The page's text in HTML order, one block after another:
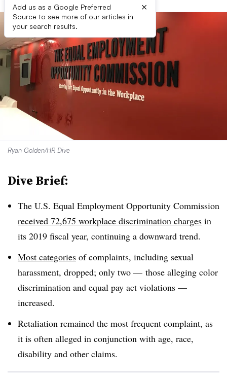
Add us as a Google Preferred
Source to see more of our articles in
your search results.
×
Ryan Golden/HR Dive
Dive Brief:
The U.S. Equal Employment Opportunity Commission
received 72,675 workplace discrimination charges in
its 2019 fiscal year, continuing a downward trend.
Most categories of complaints, including sexual
harassment, dropped; only two — those alleging color
discrimination and equal pay act violations —
increased.
Retaliation remained the most frequent complaint, as
it is often alleged in conjunction with age, race,
disability and other claims.